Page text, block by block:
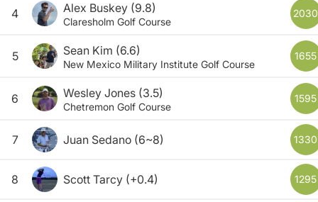
4 Alex Buskey (9.8)
Claresholm Golf Course
2030
5 Sean Kim (6.6)
New Mexico Military Institute Golf Course
1655
6 Wesley Jones (3.5)
Chetremon Golf Course
1595
7 Juan Sedano (6~8) 1330
8 Scott Tarcy (+0.4) 1295